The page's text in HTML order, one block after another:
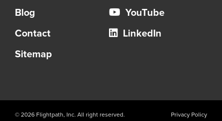
Blog
Contact
Sitemap
YouTube
LinkedIn
© 2026 Flightpath, Inc. All right reserved. Privacy Policy